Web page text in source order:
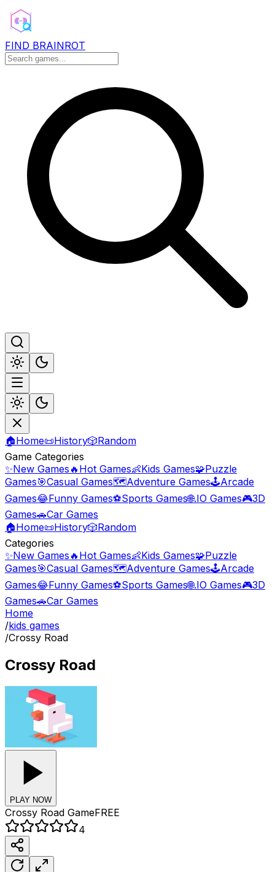
FIND BRAINROT
🏠Home📜History🎲Random
Game Categories
✨New Games 🔥 Hot Games👶Kids Games🧩Puzzle
Games🎯Casual Games🗺️Adventure Games🕹️Arcade
Games😂Funny Games⚽Sports Games🌐.IO Games🎮3D
Games🚗Car Games
🏠Home📜History🎲Random
Categories
✨New Games 🔥 Hot Games👶Kids Games🧩Puzzle
Games🎯Casual Games🗺️Adventure Games🕹️Arcade
Games😂Funny Games⚽Sports Games🌐.IO Games🎮3D
Games🚗Car Games
Home
/kids games
/Crossy Road
Crossy Road
PLAY NOW
Crossy Road GameFREE
4